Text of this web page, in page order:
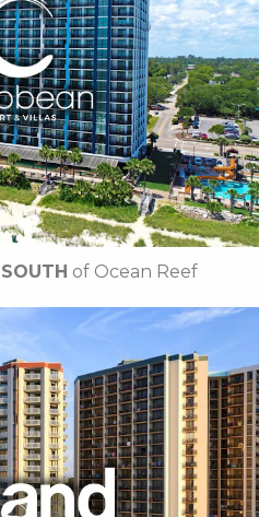
Pool Bar
Starbucks™
House
Ice Cream
Spa
Included
Tickets
PROPERTY
of Ocean Reef
Pools
Cabanas
Daily